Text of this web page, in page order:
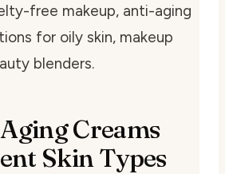
free makeup, anti-aging
for oily skin, makeup
blenders.
Creams
Skin Types